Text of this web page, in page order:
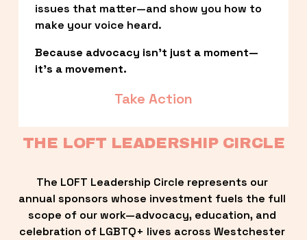
issues that matter—and show you how to
make your voice heard.
Because advocacy isn’t just a moment—
it’s a movement.
Take Action
THE LOFT LEADERSHIP CIRCLE
The LOFT Leadership Circle represents our
annual sponsors whose investment fuels the full
scope of our work—advocacy, education, and
celebration of LGBTQ+ lives across Westchester